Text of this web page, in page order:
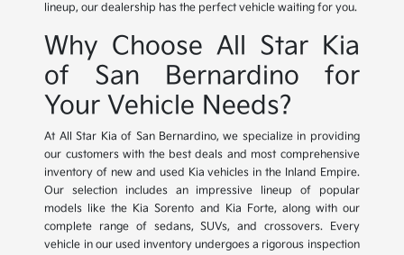
lineup, our dealership has the perfect vehicle waiting for you.
Why Choose All Star Kia
of San Bernardino for
Your Vehicle Needs?
At All Star Kia of San Bernardino, we specialize in providing
our customers with the best deals and most comprehensive
inventory of new and used Kia vehicles in the Inland Empire.
Our selection includes an impressive lineup of popular
models like the Kia Sorento and Kia Forte, along with our
complete range of sedans, SUVs, and crossovers. Every
vehicle in our used inventory undergoes a rigorous inspection